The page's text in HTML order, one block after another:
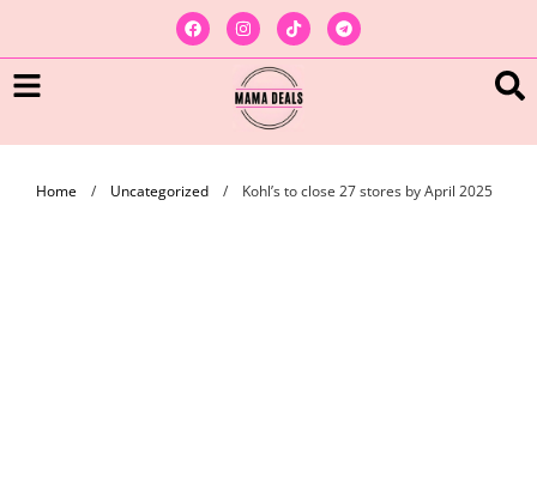
Home / Uncategorized / Kohl’s to close 27 stores by April 2025